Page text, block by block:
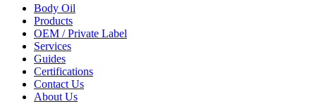
Body Oil
Products
OEM / Private Label
Services
Guides
Certifications
Contact Us
About Us